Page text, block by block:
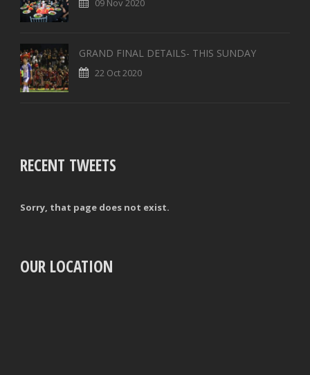
09 Nov 2020
GRAND FINAL DETAILS- THIS SUNDAY
22 Oct 2020
RECENT TWEETS
Sorry, that page does not exist.
OUR LOCATION